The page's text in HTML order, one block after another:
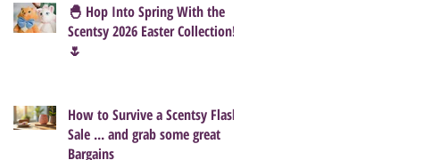
🐣 Hop Into Spring With the
Scentsy 2026 Easter Collection!
🌷
How to Survive a Scentsy Flash
Sale ... and grab some great
Bargains